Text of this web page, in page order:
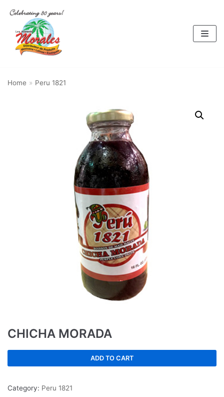
Skip
content
Home » Peru 1821
CHICHA MORADA
ADD TO CART
Category: Peru 1821